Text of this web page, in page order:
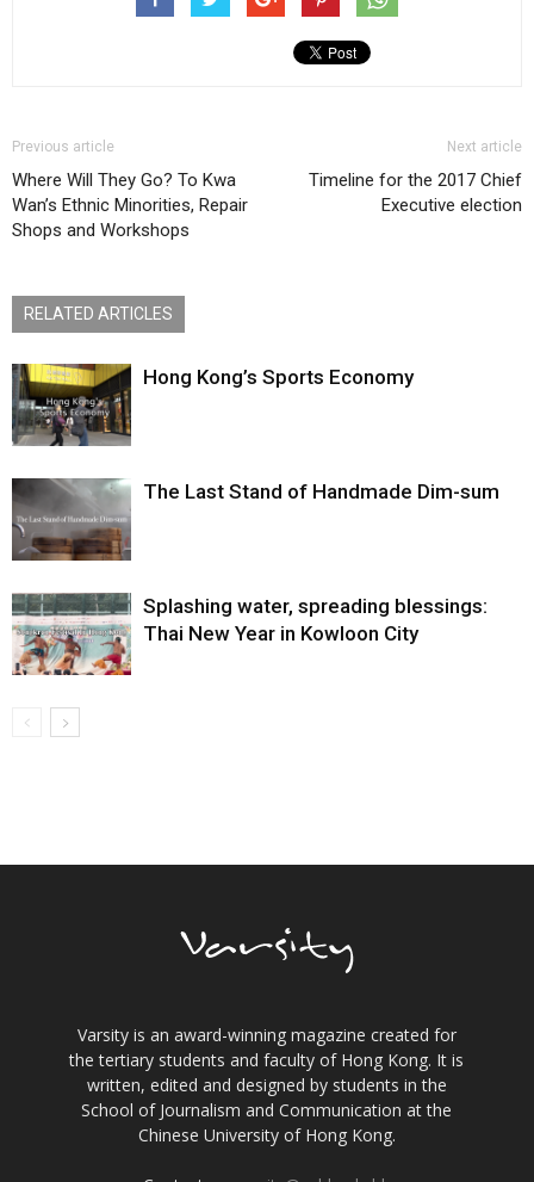
Previous article
Where Will They Go? To Kwa
Wan’s Ethnic Minorities, Repair
Shops and Workshops
Next article
Timeline for the 2017 Chief
Executive election
RELATED ARTICLES
Hong Kong’s Sports Economy
The Last Stand of Handmade Dim-sum
Splashing water, spreading blessings:
Thai New Year in Kowloon City
Varsity is an award-winning magazine created for
the tertiary students and faculty of Hong Kong. It is
written, edited and designed by students in the
School of Journalism and Communication at the
Chinese University of Hong Kong.